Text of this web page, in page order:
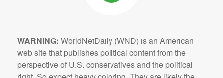
WARNING: WorldNetDaily (WND) is an American
web site that publishes political content from the
perspective of U.S. conservatives and the political